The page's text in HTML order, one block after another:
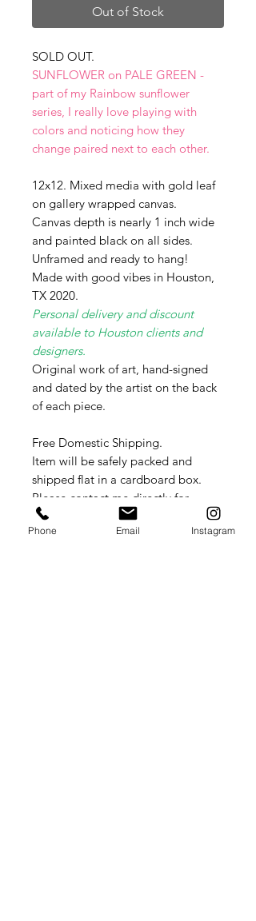
Out of Stock
SOLD OUT.
SUNFLOWER on PALE GREEN -
part of my Rainbow sunflower
series, I really love playing with
colors and noticing how they
change paired next to each other.
12x12. Mixed media with gold leaf
on gallery wrapped canvas.
Canvas depth is nearly 1 inch wide
and painted black on all sides.
Unframed and ready to hang!
Made with good vibes in Houston,
TX 2020.
Personal delivery and discount
available to Houston clients and
designers.
Original work of art, hand-signed
and dated by the artist on the back
of each piece.
Free Domestic Shipping.
Item will be safely packed and
shipped flat in a cardboard box.
Please contact me directly for
International shipping rates as these
vary weekly per country.
Phone Email Instagram